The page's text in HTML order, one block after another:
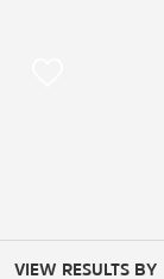
VIEW RESULTS BY